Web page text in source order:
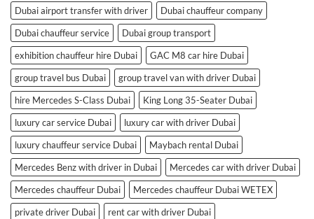
Dubai airport transfer with driver
Dubai chauffeur company
Dubai chauffeur service
Dubai group transport
exhibition chauffeur hire Dubai
GAC M8 car hire Dubai
group travel bus Dubai
group travel van with driver Dubai
hire Mercedes S-Class Dubai
King Long 35-Seater Dubai
luxury car service Dubai
luxury car with driver Dubai
luxury chauffeur service Dubai
Maybach rental Dubai
Mercedes Benz with driver in Dubai
Mercedes car with driver Dubai
Mercedes chauffeur Dubai
Mercedes chauffeur Dubai WETEX
private driver Dubai
rent car with driver Dubai